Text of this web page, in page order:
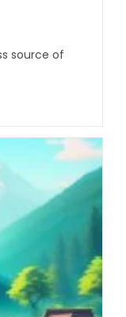
source of